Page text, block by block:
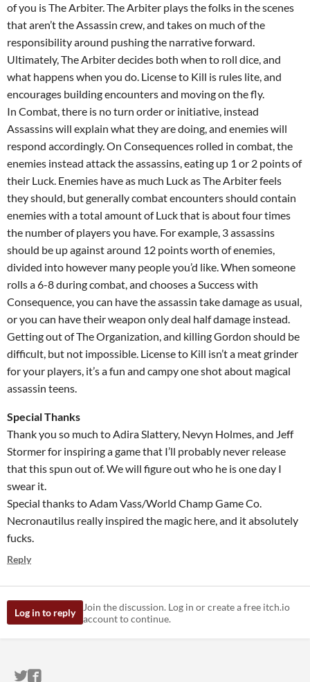
of you is The Arbiter. The Arbiter plays the folks in the scenes
that aren’t the Assassin crew, and takes on much of the
responsibility around pushing the narrative forward.
Ultimately, The Arbiter decides both when to roll dice, and
what happens when you do. License to Kill is rules lite, and
encourages building encounters and moving on the fly.
In Combat, there is no turn order or initiative, instead
Assassins will explain what they are doing, and enemies will
respond accordingly. On Consequences rolled in combat, the
enemies instead attack the assassins, eating up 1 or 2 points of
their Luck. Enemies have as much Luck as The Arbiter feels
they should, but generally combat encounters should contain
enemies with a total amount of Luck that is about four times
the number of players you have. For example, 3 assassins
should be up against around 12 points worth of enemies,
divided into however many people you’d like. When someone
rolls a 6-8 during combat, and chooses a Success with
Consequence, you can have the assassin take damage as usual,
or you can have their weapon only deal half damage instead.
Getting out of The Organization, and killing Gordon should be
difficult, but not impossible. License to Kill isn’t a meat grinder
for your players, it’s a fun and campy one shot about magical
assassin teens.
Special Thanks
Thank you so much to Adira Slattery, Nevyn Holmes, and Jeff
Stormer for inspiring a game that I’ll probably never release
that this spun out of. We will figure out who he is one day I
swear it.
Special thanks to Adam Vass/World Champ Game Co.
Necronautilus really inspired the magic here, and it absolutely
fucks.
Reply
Log in to reply
Join the discussion. Log in or create a free itch.io
account to continue.
ITCH.IO ON TWITTER
ITCH.IO ON FACEBOOK